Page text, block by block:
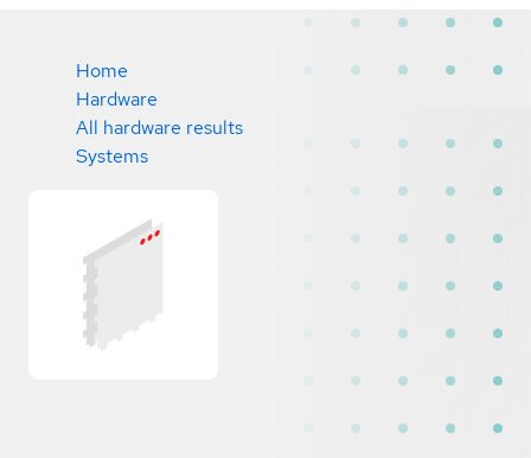
Home
Hardware
All hardware results
Systems